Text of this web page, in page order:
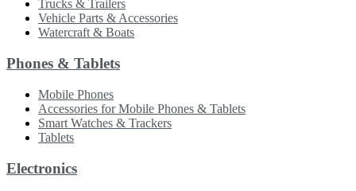
Trucks & Trailers
Vehicle Parts & Accessories
Watercraft & Boats
Phones & Tablets
Mobile Phones
Accessories for Mobile Phones & Tablets
Smart Watches & Trackers
Tablets
Electronics